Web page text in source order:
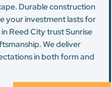
Durable construction
your investment lasts for
Reed City trust Sunrise
We deliver
in both form and